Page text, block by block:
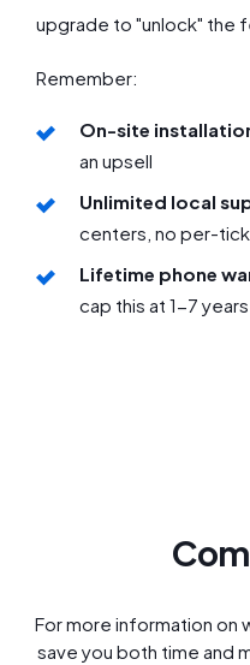
upgrade to "unlock" the
Remember:
On-site
an upsell
Unlimited local
centers, no per-
Lifetime phone
cap this at 1-7 years
For more information on
save you both time and